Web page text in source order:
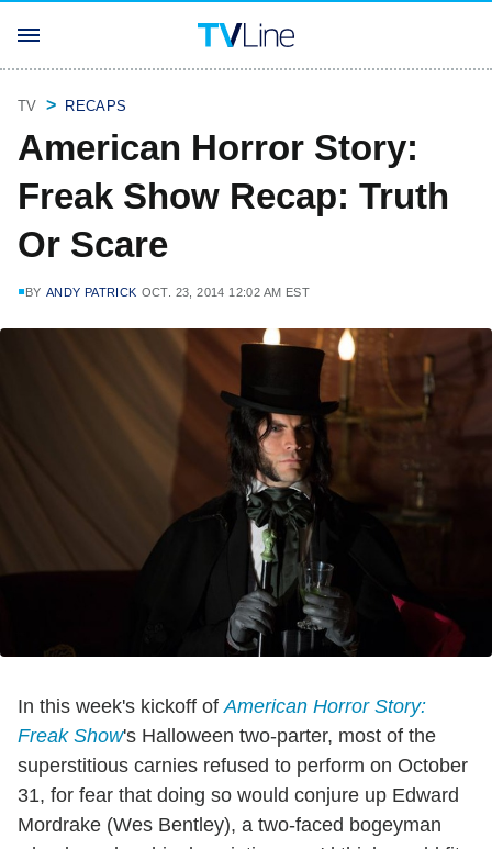
TV RECAPS
American Horror Story:
Freak Show Recap: Truth
Or Scare
BY ANDY PATRICK OCT. 23, 2014 12:02 AM EST
In this week's kickoff of American Horror Story:
Freak Show's Halloween two-parter, most of the
superstitious carnies refused to perform on October
31, for fear that doing so would conjure up Edward
Mordrake (Wes Bentley), a two-faced bogeyman